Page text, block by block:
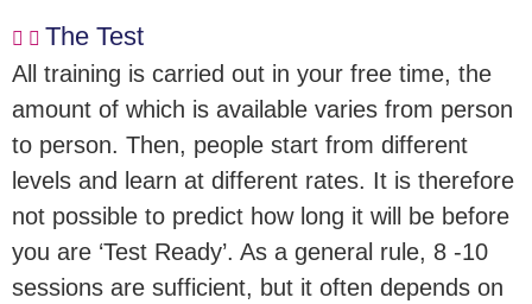
The Test
All training is carried out in your free time, the
amount of which is available varies from person
to person. Then, people start from different
levels and learn at different rates. It is therefore
not possible to predict how long it will be before
you are ‘Test Ready’. As a general rule, 8 -10
sessions are sufficient, but it often depends on